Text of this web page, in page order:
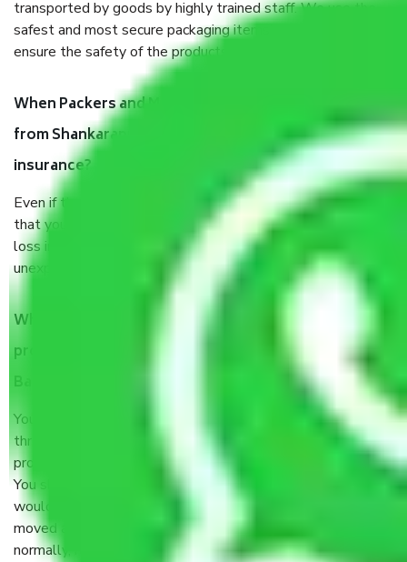
transported by goods by highly trained staff. We use the
safest and most secure packaging items’ and containers to
ensure the safety of the products.
When Packers and Movers safely pack all the things
from Shankarapura Bangalore, why do I need
insurance?
Even if they are professionally packed, you must ensure
that your products are. It will keep you safe from monetary
loss in case of damage or destruction while moving due to
unexpected events like fire, accidents, sabotage, riots, etc.
What are my responsibilities during the moving
process by the Moving company Shankarapura
Bangalore?
You will’t not need to worry much about anything
throughout the moving process. But you will be required to
provide some documents and other items for some things.
You should talk to our field officer about this in detail, we
would suggest. It depends on the number of objects
moved and how long it takes to pack and load them. But
normally, it takes about three times as long.